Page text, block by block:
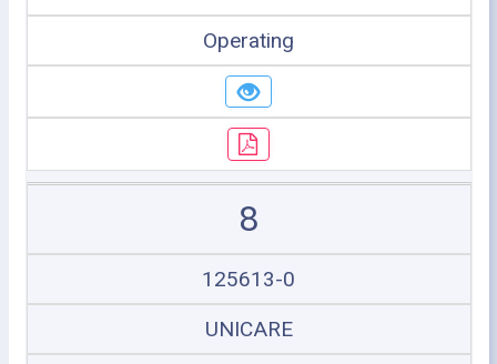
Operating
8
125613-0
UNICARE